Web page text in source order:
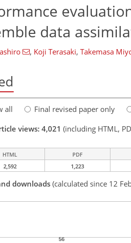
data
, Koji Terasaki, Takemasa
all
Final revised paper only
views: 4,021 (including HTML,
HTML
PDF
2,592
1,223
downloads (calculated since 12
56